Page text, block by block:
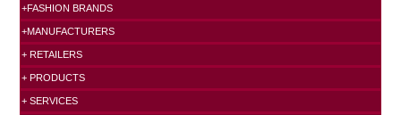
+FASHION BRANDS
+MANUFACTURERS
+ RETAILERS
+ PRODUCTS
+ SERVICES